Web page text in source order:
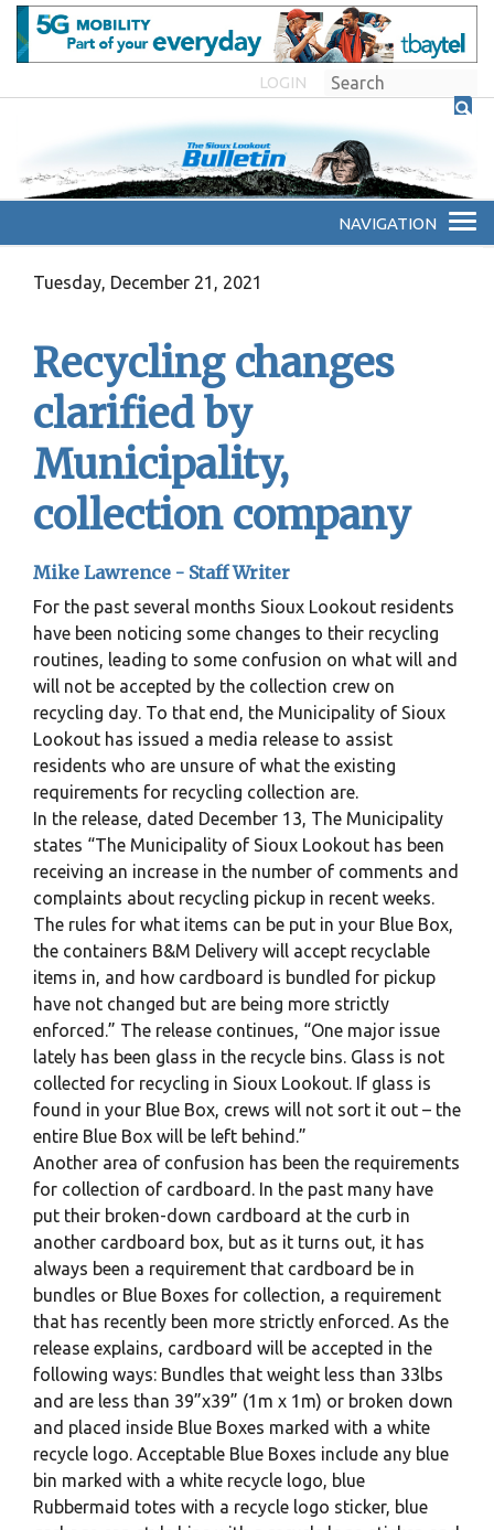
LOGIN
Tuesday, December 21, 2021
Recycling changes
clarified by
Municipality,
collection company
Mike Lawrence - Staff Writer
For the past several months Sioux Lookout residents
have been noticing some changes to their recycling
routines, leading to some confusion on what will and
will not be accepted by the collection crew on
recycling day. To that end, the Municipality of Sioux
Lookout has issued a media release to assist
residents who are unsure of what the existing
requirements for recycling collection are.
In the release, dated December 13, The Municipality
states “The Municipality of Sioux Lookout has been
receiving an increase in the number of comments and
complaints about recycling pickup in recent weeks.
The rules for what items can be put in your Blue Box,
the containers B&M Delivery will accept recyclable
items in, and how cardboard is bundled for pickup
have not changed but are being more strictly
enforced.” The release continues, “One major issue
lately has been glass in the recycle bins. Glass is not
collected for recycling in Sioux Lookout. If glass is
found in your Blue Box, crews will not sort it out – the
entire Blue Box will be left behind.”
Another area of confusion has been the requirements
for collection of cardboard. In the past many have
put their broken-down cardboard at the curb in
another cardboard box, but as it turns out, it has
always been a requirement that cardboard be in
bundles or Blue Boxes for collection, a requirement
that has recently been more strictly enforced. As the
release explains, cardboard will be accepted in the
following ways: Bundles that weight less than 33lbs
and are less than 39”x39” (1m x 1m) or broken down
and placed inside Blue Boxes marked with a white
recycle logo. Acceptable Blue Boxes include any blue
bin marked with a white recycle logo, blue
Rubbermaid totes with a recycle logo sticker, blue